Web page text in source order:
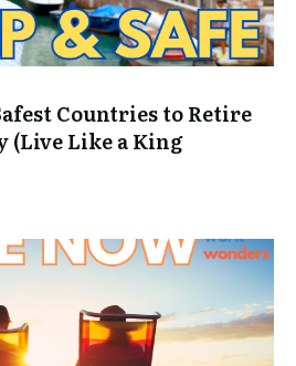
Countries to Retire
(Live Like a King